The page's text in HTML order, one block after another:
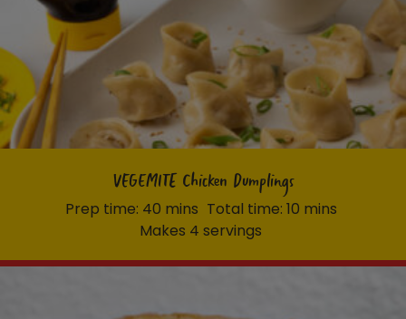
VEGEMITE Chicken Dumplings
Prep time: 40 mins Total time: 10 mins
Makes 4 servings